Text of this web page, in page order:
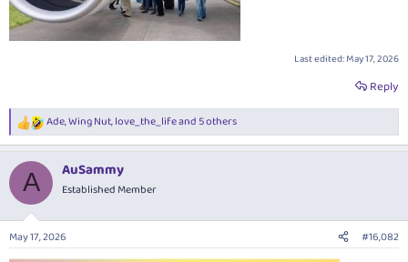
Last edited:May 17, 2026
Reply
R
e
c
i
n
s
:
Ade,Wing Nut,love_the_lifeand 5 others
A AuSammy
Established Member
May 17, 2026 #16,082